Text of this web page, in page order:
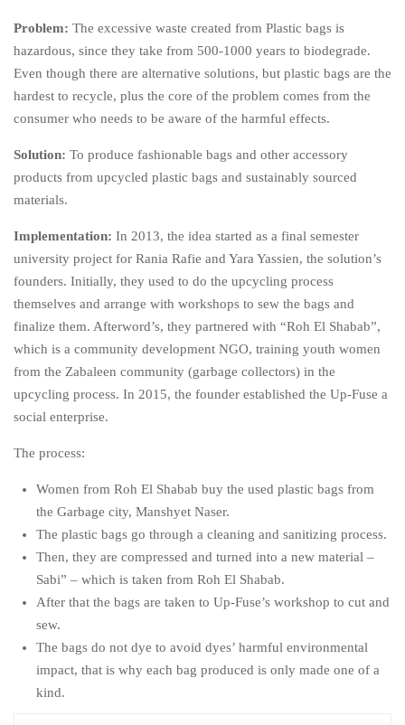
Problem: The excessive waste created from Plastic bags is
hazardous, since they take from 500-1000 years to biodegrade.
Even though there are alternative solutions, but plastic bags are the
hardest to recycle, plus the core of the problem comes from the
consumer who needs to be aware of the harmful effects.
Solution: To produce fashionable bags and other accessory
products from upcycled plastic bags and sustainably sourced
materials.
Implementation: In 2013, the idea started as a final semester
university project for Rania Rafie and Yara Yassien, the solution’s
founders. Initially, they used to do the upcycling process
themselves and arrange with workshops to sew the bags and
finalize them. Afterword’s, they partnered with “Roh El Shabab”,
which is a community development NGO, training youth women
from the Zabaleen community (garbage collectors) in the
upcycling process. In 2015, the founder established the Up-Fuse a
social enterprise.
The process:
Women from Roh El Shabab buy the used plastic bags from
the Garbage city, Manshyet Naser.
The plastic bags go through a cleaning and sanitizing process.
Then, they are compressed and turned into a new material –
Sabi” – which is taken from Roh El Shabab.
After that the bags are taken to Up-Fuse’s workshop to cut and
sew.
The bags do not dye to avoid dyes’ harmful environmental
impact, that is why each bag produced is only made one of a
kind.